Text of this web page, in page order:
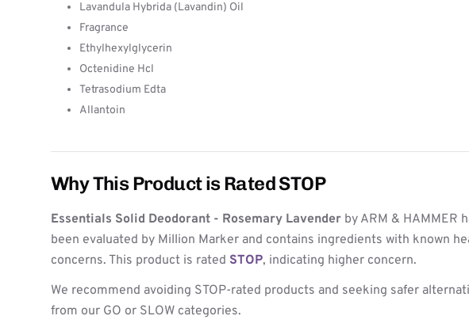
Lavandula Hybrida (Lavandin) Oil
Fragrance
Ethylhexylglycerin
Octenidine Hcl
Tetrasodium Edta
Allantoin
Why This Product is Rated STOP
Essentials Solid Deodorant - Rosemary Lavender by ARM & HAMMER
been evaluated by Million Marker and contains ingredients with known
concerns. This product is rated STOP, indicating higher concern.
We recommend avoiding STOP-rated products and seeking safer
from our GO or SLOW categories.